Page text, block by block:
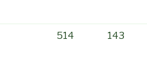
514 143